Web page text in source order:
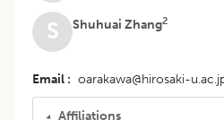
S Shuhuai Zhang2
Email oarakawa@hirosaki-
Affiliations